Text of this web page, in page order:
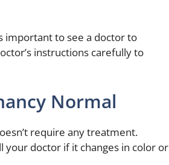
important to see a doctor to
instructions carefully to
Normal
require any treatment.
your doctor if it changes in color or